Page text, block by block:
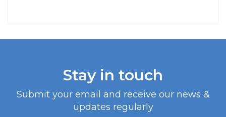
Stay in touch
Submit your email and receive our news &
updates regularly